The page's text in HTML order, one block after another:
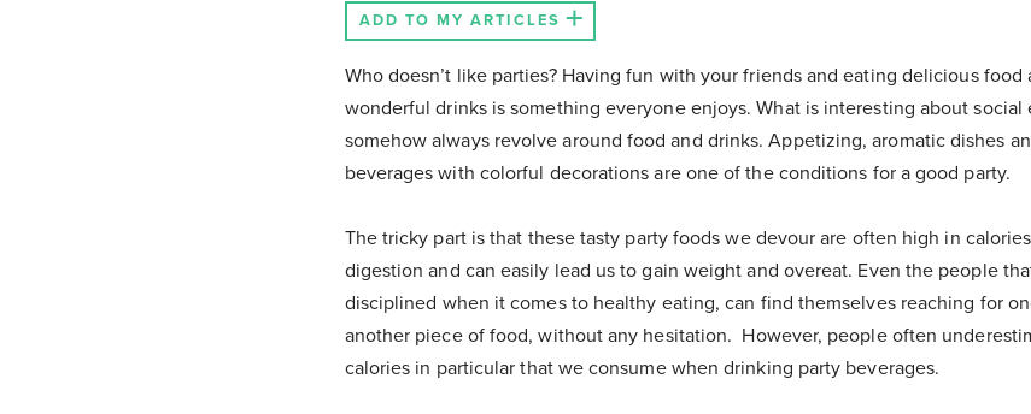
ADD TO MY ARTICLES
Who doesn’t like parties? Having fun with your friends and eating delicious food
wonderful drinks is something everyone enjoys. What is interesting about social
somehow always revolve around food and drinks. Appetizing, aromatic dishes
beverages with colorful decorations are one of the conditions for a good party.
The tricky part is that these tasty party foods we devour are often high in
digestion and can easily lead us to gain weight and overeat. Even the people
disciplined when it comes to healthy eating, can find themselves reaching for
another piece of food, without any hesitation. However, people often
calories in particular that we consume when drinking party beverages.